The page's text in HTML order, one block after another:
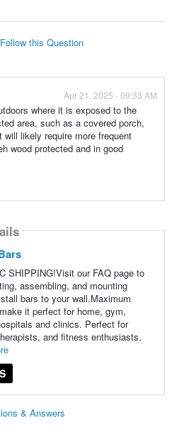
Follow this Question
Apr 21, 2025 - 09:33 AM
where it is exposed to the
area, such as a covered porch,
likely require more frequent
wood protected and in good
SHIPPING!Visit our FAQ page to
assembling, and mounting
bars to your wall.Maximum
it perfect for home, gym,
and clinics. Perfect for
and fitness enthusiasts.
& Answers